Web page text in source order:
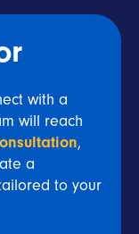
with a
will reach
,
a
to your